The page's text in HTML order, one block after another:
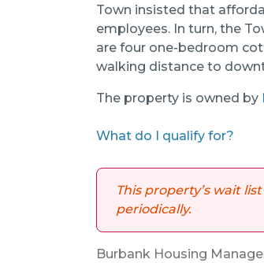
Town insisted that
employees. In turn, the
are four one-bedroom
walking distance to
The property is owned by
What do I qualify for?
This property’s wait
periodically.
Burbank Housing